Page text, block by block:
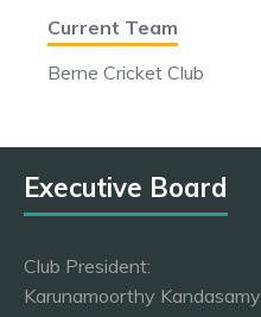
Current Team
Berne Cricket Club
Executive Board
Club President:
Karunamoorthy Kandasamy